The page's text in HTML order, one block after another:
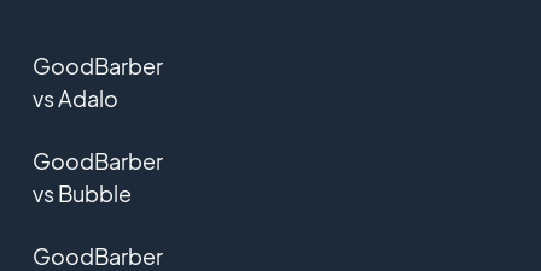
GoodBarber
vs Adalo
GoodBarber
vs Bubble
GoodBarber